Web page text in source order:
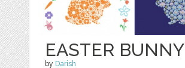
EASTER BUNNY
by Darish